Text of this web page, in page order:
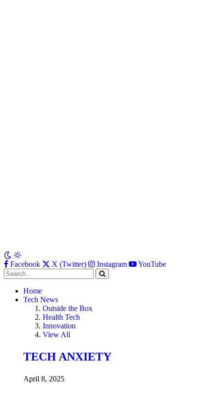
Facebook X (Twitter) Instagram YouTube
Home
Tech News
Outside the Box
Health Tech
Innovation
View All
TECH ANXIETY
April 8, 2025